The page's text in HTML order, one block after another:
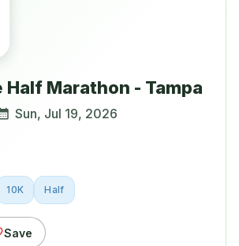
Half Marathon - Tampa
Sun, Jul 19, 2026
10K Half
Save